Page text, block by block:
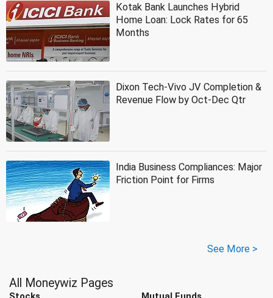
Kotak Bank Launches Hybrid
Home Loan: Lock Rates for 65
Months
Dixon Tech-Vivo JV Completion &
Revenue Flow by Oct-Dec Qtr
India Business Compliances: Major
Friction Point for Firms
See More >
All Moneywiz Pages